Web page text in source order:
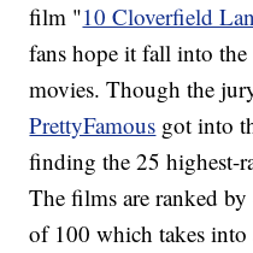
film "10 Cloverfield
fans hope it fall into the
movies. Though the
PrettyFamous got into
finding the 25 highest-
The films are ranked
of 100 which takes